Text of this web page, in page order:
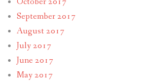
September 2017
August 2017
July 2017
June 2017
May 2017